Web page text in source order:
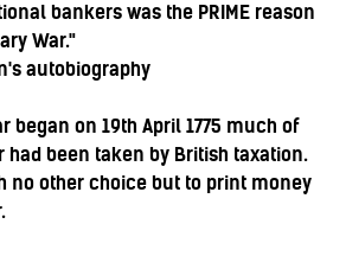
bankers was the PRIME reason
War."
autobiography
began on 19th April 1775 much of
had been taken by British taxation.
no other choice but to print money